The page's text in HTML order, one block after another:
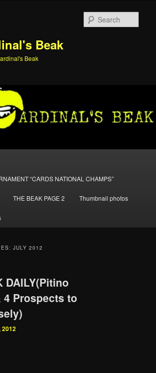
Beak
Beak
“CARDS NATIONAL CHAMPS”
THE BEAK PAGE 2 Thumbnail photos
JULY 2012
DAILY(Pitino
4 Prospects to
2012